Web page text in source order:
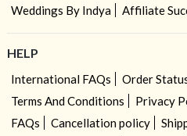
Weddings By Indya
Affiliate
HELP
International FAQs Order
Terms And Conditions
Privacy
FAQs
Cancellation policy